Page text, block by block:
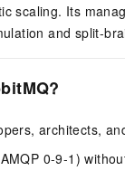
scaling. Its
and split-
architects,
0-9-1)